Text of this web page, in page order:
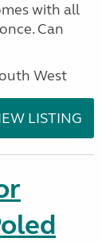
with all
Can
West
LISTING